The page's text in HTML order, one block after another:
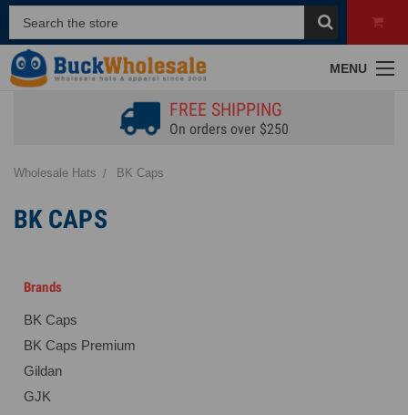
MENU
FREE SHIPPING
On orders over $250
Wholesale Hats BK Caps
BK CAPS
Brands
BK Caps
BK Caps Premium
Gildan
GJK